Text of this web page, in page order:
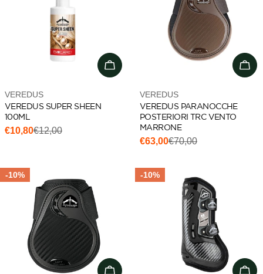
Add to cart
Vendor:
VEREDUS
VEREDUS SUPER SHEEN
100ML
Sale
€10,80
Regular€12,00
Vendor:
VEREDUS
VEREDUS PARANOCCHE
POSTERIORI TRC VENTO
MARRONE
Sale
€63,00
Regular€70,00
-10%
Choose options
-10%